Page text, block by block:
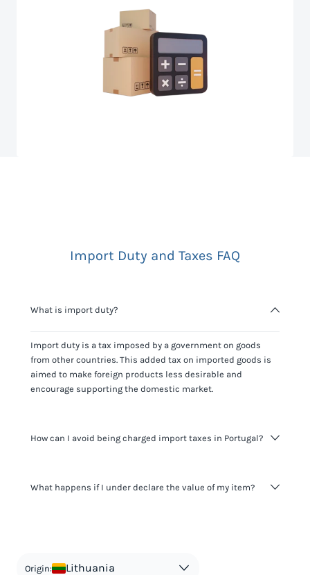
Import Duty and Taxes FAQ
What is import duty?
Import duty is a tax imposed by a government on goods
from other countries. This added tax on imported goods is
aimed to make foreign products less desirable and
encourage supporting the domestic market.
How can I avoid being charged import taxes in Portugal?
It's not worth risking your business getting fined. It's best to
What happens if I under declare the value of my item?
in order to avoid taxes is tax evasion and against the law.
Origin: Lithuania